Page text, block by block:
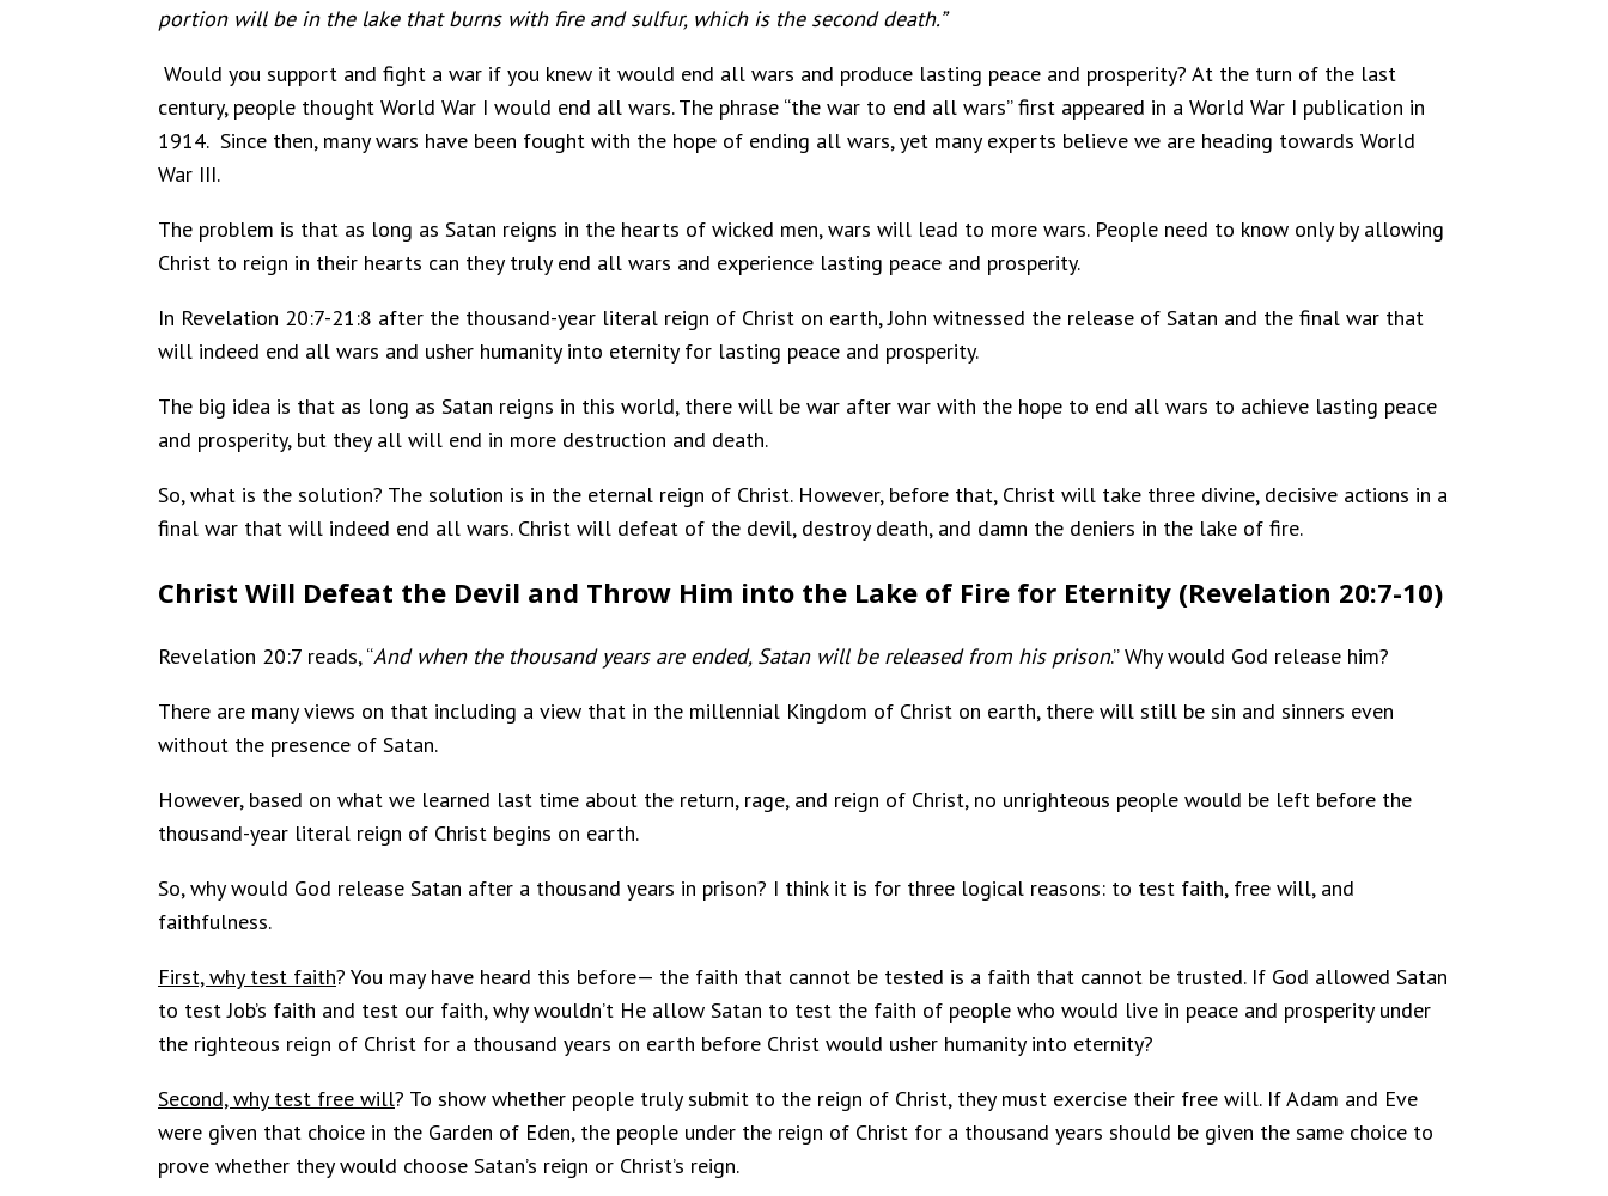
portion will be in the lake that burns with fire and sulfur, which is the second death.”
Would you support and fight a war if you knew it would end all wars and produce lasting peace and prosperity? At the turn of the last
century, people thought World War I would end all wars. The phrase “the war to end all wars” first appeared in a World War I publication in
1914. Since then, many wars have been fought with the hope of ending all wars, yet many experts believe we are heading towards World
War III.
The problem is that as long as Satan reigns in the hearts of wicked men, wars will lead to more wars. People need to know only by allowing
Christ to reign in their hearts can they truly end all wars and experience lasting peace and prosperity.
In Revelation 20:7-21:8 after the thousand-year literal reign of Christ on earth, John witnessed the release of Satan and the final war that
will indeed end all wars and usher humanity into eternity for lasting peace and prosperity.
The big idea is that as long as Satan reigns in this world, there will be war after war with the hope to end all wars to achieve lasting peace
and prosperity, but they all will end in more destruction and death.
So, what is the solution? The solution is in the eternal reign of Christ. However, before that, Christ will take three divine, decisive actions in a
final war that will indeed end all wars. Christ will defeat of the devil, destroy death, and damn the deniers in the lake of fire.
Christ Will Defeat the Devil and Throw Him into the Lake of Fire for Eternity (Revelation 20:7-10)
Revelation 20:7 reads, “And when the thousand years are ended, Satan will be released from his prison.” Why would God release him?
There are many views on that including a view that in the millennial Kingdom of Christ on earth, there will still be sin and sinners even
without the presence of Satan.
However, based on what we learned last time about the return, rage, and reign of Christ, no unrighteous people would be left before the
thousand-year literal reign of Christ begins on earth.
So, why would God release Satan after a thousand years in prison? I think it is for three logical reasons: to test faith, free will, and
faithfulness.
First, why test faith? You may have heard this before— the faith that cannot be tested is a faith that cannot be trusted. If God allowed Satan
to test Job’s faith and test our faith, why wouldn’t He allow Satan to test the faith of people who would live in peace and prosperity under
the righteous reign of Christ for a thousand years on earth before Christ would usher humanity into eternity?
Second, why test free will? To show whether people truly submit to the reign of Christ, they must exercise their free will. If Adam and Eve
were given that choice in the Garden of Eden, the people under the reign of Christ for a thousand years should be given the same choice to
prove whether they would choose Satan’s reign or Christ’s reign.